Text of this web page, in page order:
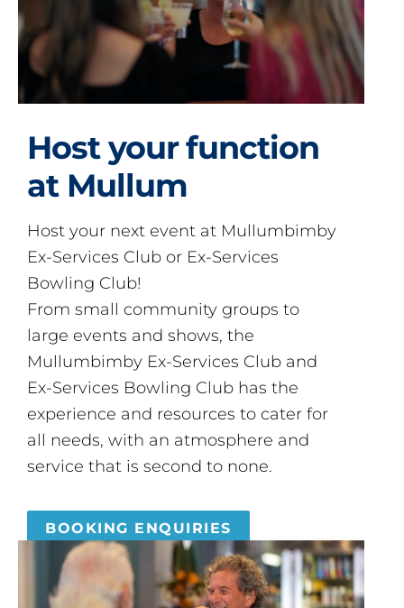
Host your function
at Mullum
Host your next event at Mullumbimby
Ex-Services Club or Ex-Services
Bowling Club!
From small community groups to
large events and shows, the
Mullumbimby Ex-Services Club and
Ex-Services Bowling Club has the
experience and resources to cater for
all needs, with an atmosphere and
service that is second to none.
BOOKING ENQUIRIES